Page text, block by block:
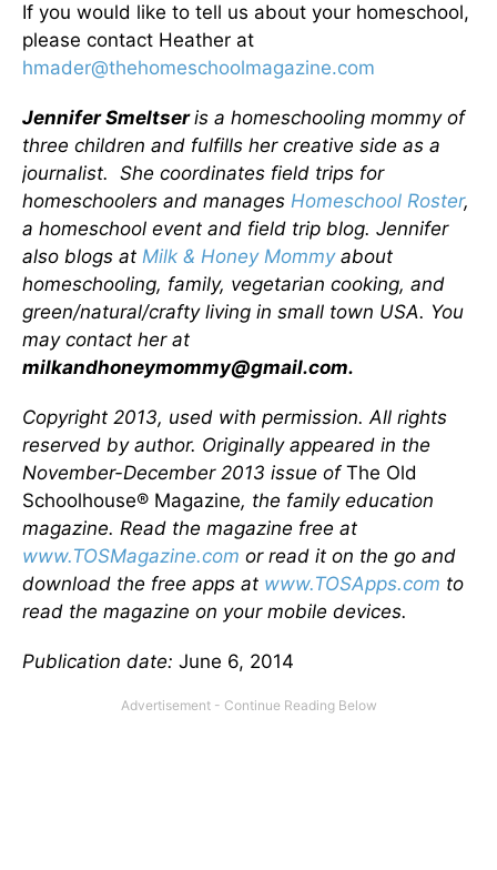
If you would like to tell us about your homeschool,
please contact Heather at
hmader@thehomeschoolmagazine.com
Jennifer Smeltseris a homeschooling mommy of
three children and fulfills her creative side as a
journalist. She coordinates field trips for
homeschoolers and manages Homeschool Roster,
a homeschool event and field trip blog. Jennifer
also blogs at Milk & Honey Mommyabout
homeschooling, family, vegetarian cooking, and
green/natural/crafty living in small town USA. You
may contact her at
milkandhoneymommy@gmail.com.
Copyright 2013, used with permission. All rights
reserved by author. Originally appeared in the
November-December 2013 issue of The Old
Schoolhouse® Magazine, the family education
magazine. Read the magazine free at
www.TOSMagazine.com or read it on the go and
download the free apps at www.TOSApps.com to
read the magazine on your mobile devices.
Publication date: June 6, 2014